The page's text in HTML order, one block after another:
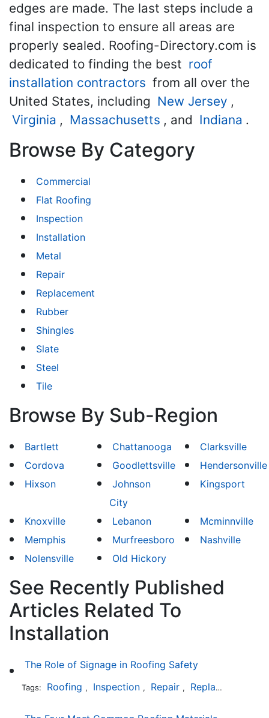
edges are made. The last steps include a
final inspection to ensure all areas are
properly sealed. Roofing-Directory.com is
dedicated to finding the best roof
installation contractors from all over the
United States, including New Jersey ,
Virginia , Massachusetts , and Indiana .
Browse By Category
Commercial
Flat Roofing
Inspection
Installation
Metal
Repair
Replacement
Rubber
Shingles
Slate
Steel
Tile
Browse By Sub-Region
Bartlett Chattanooga
Clarksville
Cordova
Goodlettsville
Hendersonville
Hixson
Johnson
City
Kingsport
Knoxville Lebanon
Mcminnville
Memphis
Murfreesboro
Nashville
Nolensville
Old Hickory
See Recently Published
Articles Related To
Installation
The Role of Signage in Roofing Safety
Tags: Roofing , Inspection , Repair , Replacement